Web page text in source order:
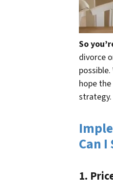
So
divorce
hope
strategy.
Can
1.